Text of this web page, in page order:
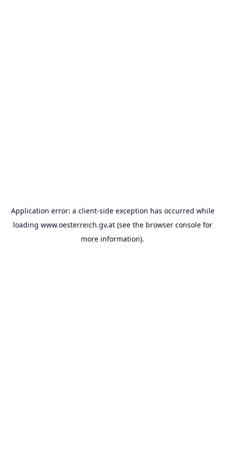
Application error: a client-side exception has occurred while
loading www.oesterreich.gv.at(see the browser consolefor
more information).